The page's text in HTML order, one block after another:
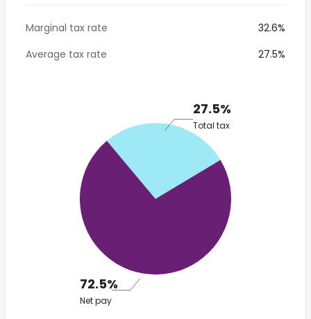
Marginal tax rate
32.6%
Average tax rate
27.5%
27.5%
Total tax
72.5%
Net pay